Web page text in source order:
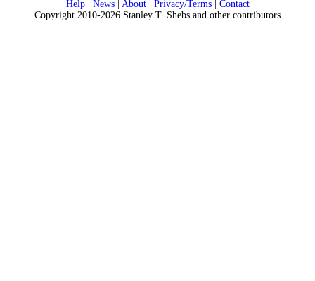
Help| News| About| Privacy/Terms| Contact
Copyright 2010-2026 Stanley T. Shebs and other contributors